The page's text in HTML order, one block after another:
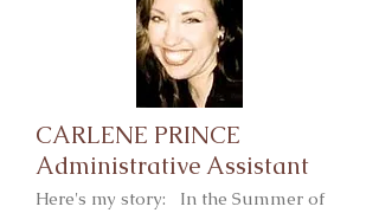
CARLENE PRINCE
Administrative Assistant
Here's my story: In the Summer of